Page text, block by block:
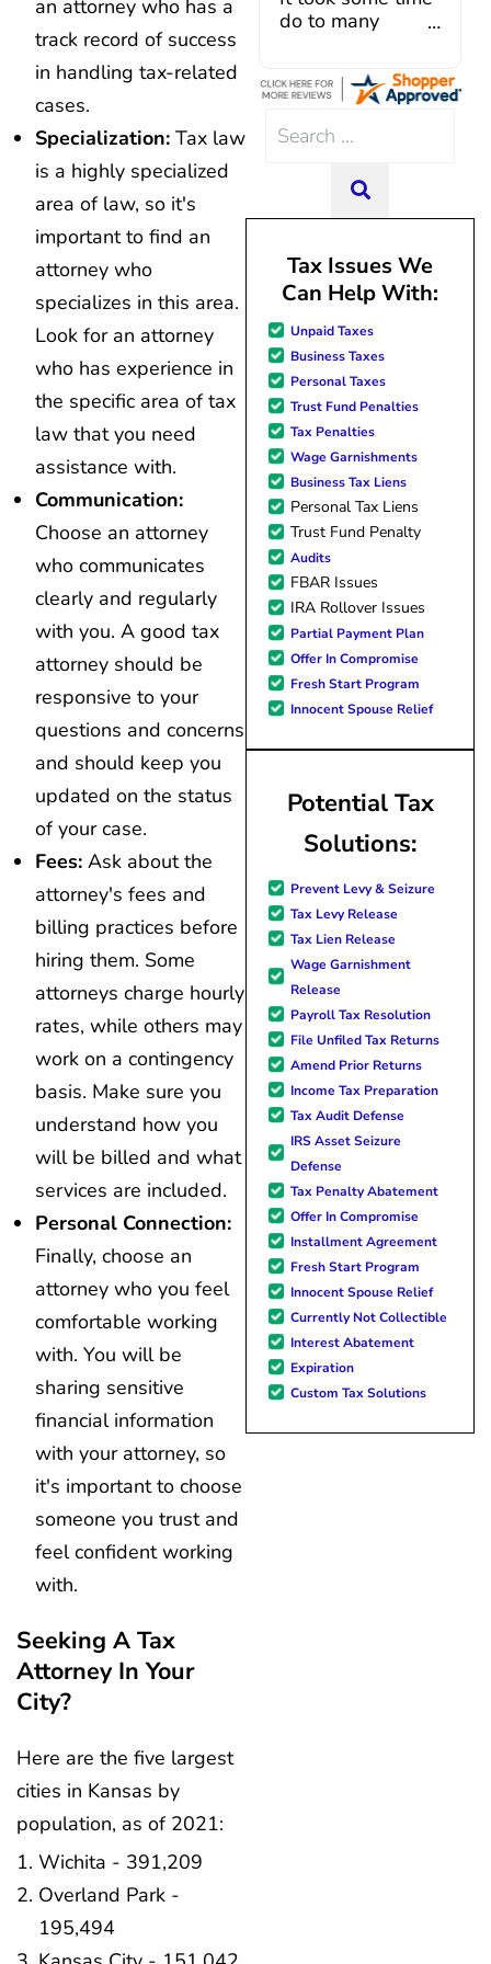
an attorney who has a
track record of success
in handling tax-related
cases.
Specialization: Tax law
is a highly specialized
area of law, so it's
important to find an
attorney who
specializes in this area.
Look for an attorney
who has experience in
the specific area of tax
law that you need
assistance with.
Communication:
Choose an attorney
who communicates
clearly and regularly
with you. A good tax
attorney should be
responsive to your
questions and concerns
and should keep you
updated on the status
of your case.
Fees: Ask about the
attorney's fees and
billing practices before
hiring them. Some
attorneys charge hourly
rates, while others may
work on a contingency
basis. Make sure you
understand how you
will be billed and what
services are included.
Personal Connection:
Finally, choose an
attorney who you feel
comfortable working
with. You will be
sharing sensitive
financial information
with your attorney, so
it's important to choose
someone you trust and
feel confident working
with.
Seeking A Tax
Attorney In Your
City?
Here are the five largest
cities in Kansas by
population, as of 2021:
Wichita - 391,209
Overland Park -
195,494
Caroline V, who is also a
hiccups since joining in June,
and Mario have been so
modifying payments to
team of professionals who
knowledgeable and are
achieving debt relief
situation. Each person I have
since joining has given me
forward to better days for
family. All of this was possible
J Miller, and I am forever
my consolidation
and it was a very
good experience
all the way
around. I was
named Juan
Lemus, ext 204
and he was
excellent
throughout. He
answered all of
my questions
quickly and made
my experience
effortless.
Search
Tax Issues We
Can Help With:
Unpaid Taxes
Business Taxes
Personal Taxes
Trust Fund Penalties
Tax Penalties
Wage Garnishments
Business Tax Liens
Personal Tax Liens
Trust Fund Penalty
Audits
FBAR Issues
IRA Rollover Issues
Partial Payment Plan
Offer In Compromise
Fresh Start Program
Innocent Spouse Relief
Potential Tax
Solutions:
Prevent Levy & Seizure
Tax Levy Release
Tax Lien Release
Wage Garnishment
Release
Payroll Tax Resolution
File Unfiled Tax Returns
Amend Prior Returns
Income Tax Preparation
Tax Audit Defense
IRS Asset Seizure
Defense
Tax Penalty Abatement
Offer In Compromise
Installment Agreement
Fresh Start Program
Innocent Spouse Relief
Currently Not Collectible
Interest Abatement
Expiration
Custom Tax Solutions